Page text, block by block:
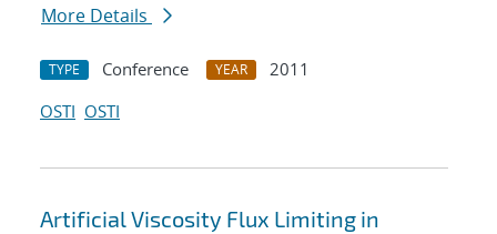
More Details
TYPE Conference YEAR
2011
OSTI OSTI
Artificial Viscosity Flux Limiting in